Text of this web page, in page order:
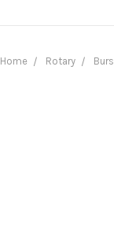
Home Rotary Burs